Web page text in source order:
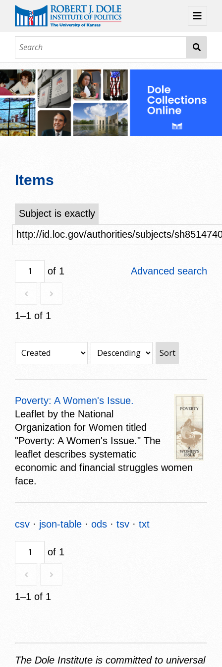
About
Browse
Collections
Contact
Items
Subject is exactly
http://id.loc.gov/authorities/subjects/
of 1
1–1 of 1
Advanced search
Sort
Poverty: A Women's Issue.
Leaflet by the National
Organization for Women titled
"Poverty: A Women's Issue." The
leaflet describes systematic
economic and financial struggles women
face.
csv json-table ods tsv txt
of 1
1–1 of 1
The Dole Institute is committed to universal